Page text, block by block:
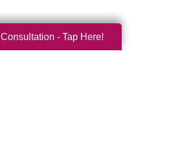
- Tap Here!